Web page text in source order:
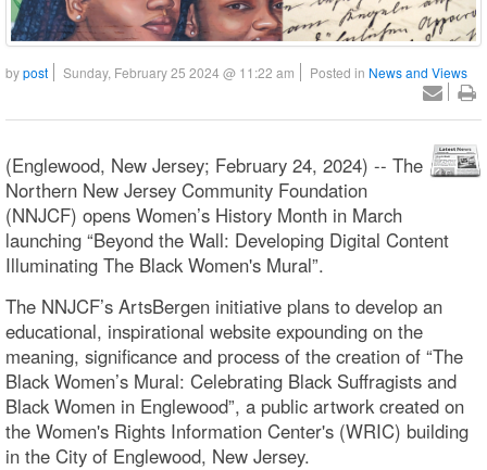
bypost Sunday, February 25 2024 @ 11:22 am Posted in News and Views
(Englewood, New Jersey; February 24, 2024) -- The
Northern New Jersey Community Foundation
(NNJCF) opens Women’s History Month in March
launching “Beyond the Wall: Developing Digital Content
Illuminating The Black Women's Mural”.
The NNJCF’s ArtsBergen initiative plans to develop an
educational, inspirational website expounding on the
meaning, significance and process of the creation of “The
Black Women’s Mural: Celebrating Black Suffragists and
Black Women in Englewood”, a public artwork created on
the Women's Rights Information Center's (WRIC) building
in the City of Englewood, New Jersey.